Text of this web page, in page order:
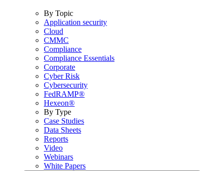
By Topic
Application security
Cloud
CMMC
Compliance
Compliance Essentials
Corporate
Cyber Risk
Cybersecurity
FedRAMP®
Hexeon®
By Type
Case Studies
Data Sheets
Reports
Video
Webinars
White Papers